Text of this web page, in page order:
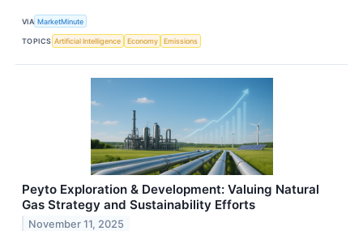
VIA MarketMinute
TOPICS Artificial Intelligence Economy Emissions
Peyto Exploration & Development: Valuing Natural
Gas Strategy and Sustainability Efforts
November 11, 2025